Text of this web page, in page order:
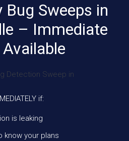
Bug Sweeps in
– Immediate
if:
is leaking
know your plans